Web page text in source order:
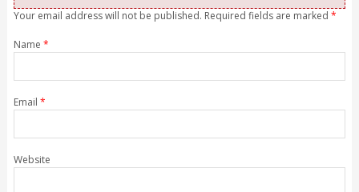
Your email address will not be published. Required fields are marked *
Name *
Email *
Website